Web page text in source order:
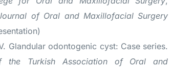
of Oral and Maxillofacial Surgery
Glandular odontogenic cyst: Case series.
the Turkish Association of Oral and